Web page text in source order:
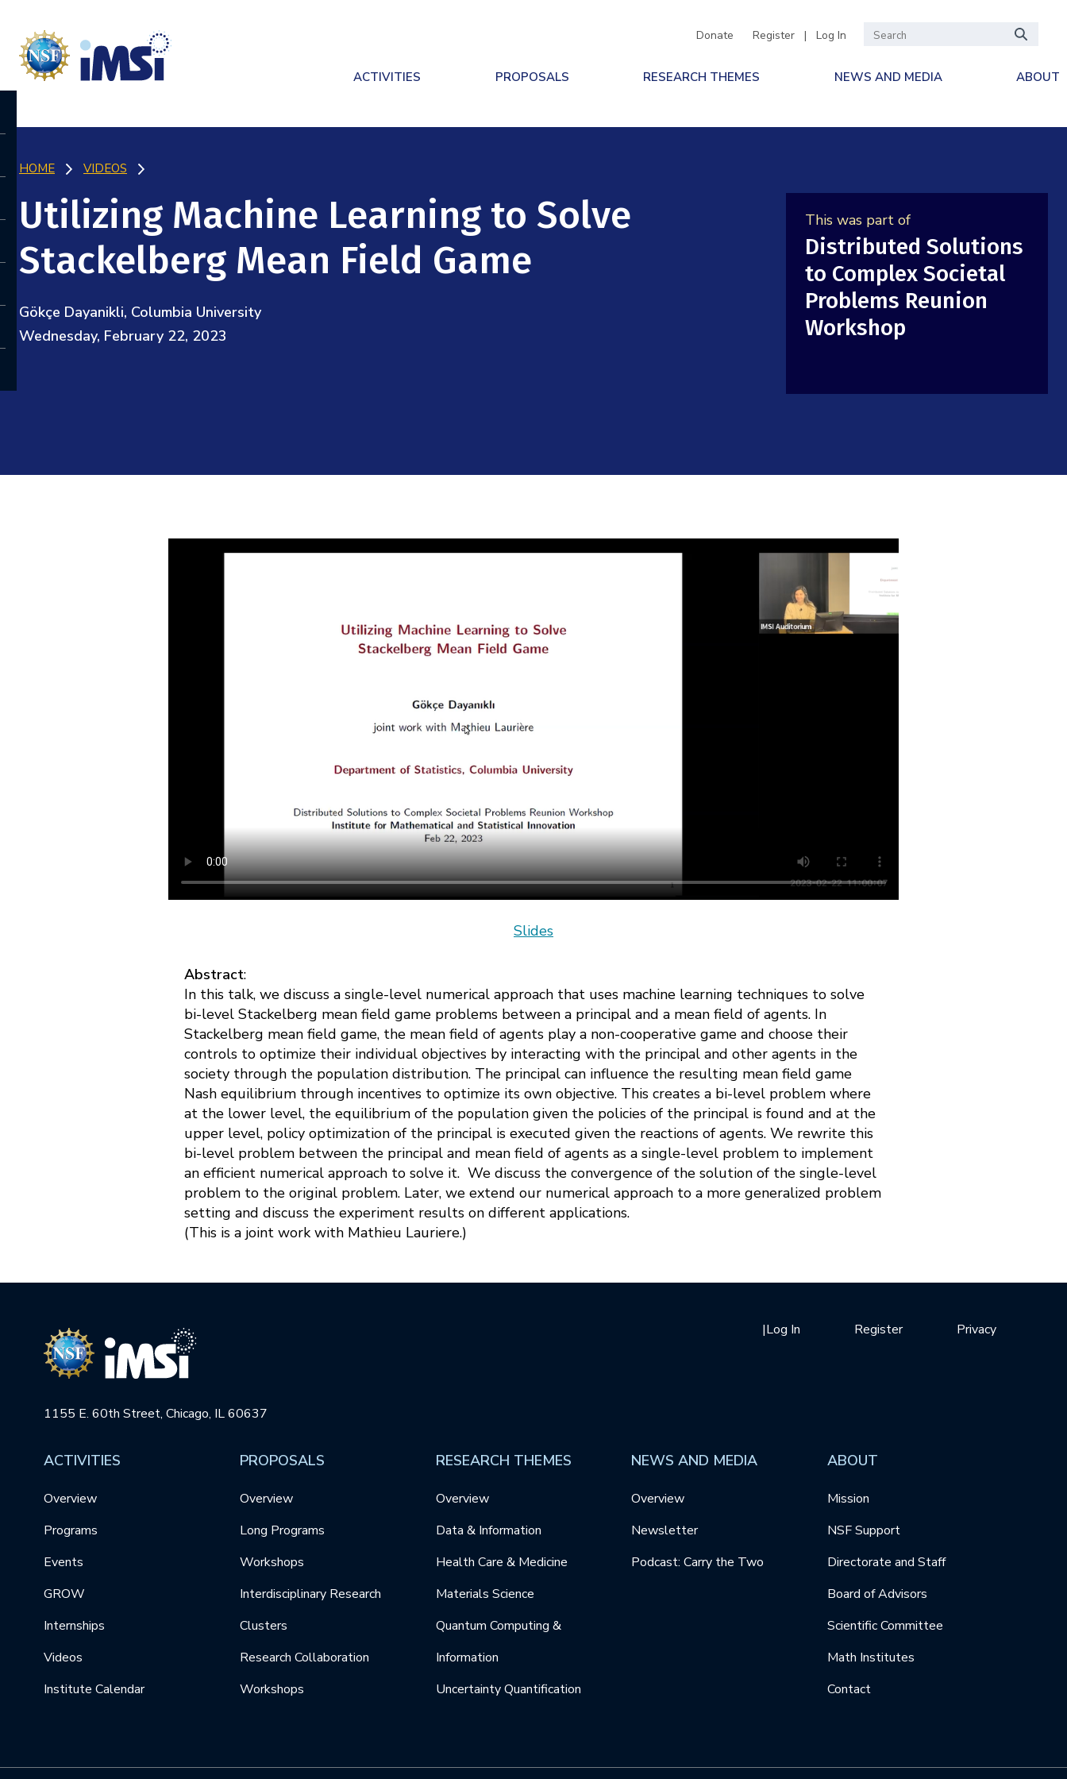
Donate Register | Log In
ACTIVITIES PROPOSALS RESEARCH THEMES NEWS AND MEDIA ABOUT
HOME VIDEOS
This was part of
Distributed Solutions
to Complex Societal
Problems Reunion
Workshop
Utilizing Machine Learning to Solve
Stackelberg Mean Field Game
Gökçe Dayanikli, Columbia University
Wednesday, February 22, 2023
Slides
Abstract:
In this talk, we discuss a single-level numerical approach that uses machine learning techniques to solve
bi-level Stackelberg mean field game problems between a principal and a mean field of agents. In
Stackelberg mean field game, the mean field of agents play a non-cooperative game and choose their
controls to optimize their individual objectives by interacting with the principal and other agents in the
society through the population distribution. The principal can influence the resulting mean field game
Nash equilibrium through incentives to optimize its own objective. This creates a bi-level problem where
at the lower level, the equilibrium of the population given the policies of the principal is found and at the
upper level, policy optimization of the principal is executed given the reactions of agents. We rewrite this
bi-level problem between the principal and mean field of agents as a single-level problem to implement
an efficient numerical approach to solve it. We discuss the convergence of the solution of the single-level
problem to the original problem. Later, we extend our numerical approach to a more generalized problem
setting and discuss the experiment results on different applications.
(This is a joint work with Mathieu Lauriere.)
1155 E. 60th Street, Chicago, IL 60637
Privacy
Register
|Log In
ACTIVITIES
Overview
Programs
Events
GROW
Internships
Videos
Institute Calendar
PROPOSALS
Overview
Long Programs
Workshops
Interdisciplinary Research
Clusters
Research Collaboration
Workshops
RESEARCH THEMES
Overview
Data & Information
Health Care & Medicine
Materials Science
Quantum Computing &
Information
Uncertainty Quantification
NEWS AND MEDIA
Overview
Newsletter
Podcast: Carry the Two
ABOUT
Mission
NSF Support
Directorate and Staff
Board of Advisors
Scientific Committee
Math Institutes
Contact